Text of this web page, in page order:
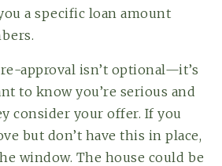
a specific loan amount
approval isn’t optional—it’s
to know you’re serious and
consider your offer. If you
but don’t have this in place,
window. The house could be